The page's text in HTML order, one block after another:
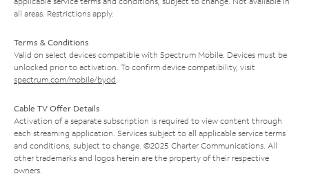
all areas. Restrictions apply.
Terms & Conditions
Valid on select devices compatible with Spectrum Mobile. Devices must be
unlocked prior to activation. To confirm device compatibility, visit
spectrum.com/mobile/byod
Cable TV Offer Details
Activation of a separate subscription is required to view content through
each streaming application. Services subject to all applicable service terms
and conditions, subject to change. ©2025 Charter Communications. All
other trademarks and logos herein are the property of their respective
owners.